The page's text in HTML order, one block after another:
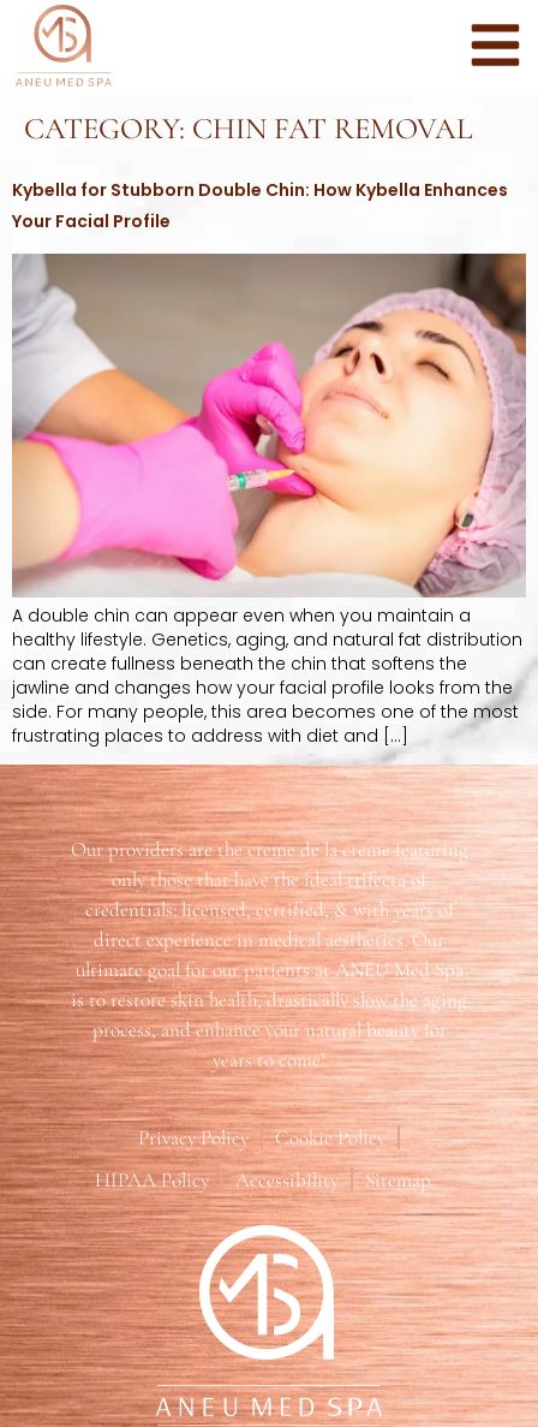
CATEGORY: CHIN FAT REMOVAL
Kybella for Stubborn Double Chin: How Kybella Enhances
Your Facial Profile
A double chin can appear even when you maintain a
healthy lifestyle. Genetics, aging, and natural fat distribution
can create fullness beneath the chin that softens the
jawline and changes how your facial profile looks from the
side. For many people, this area becomes one of the most
frustrating places to address with diet and […]
Our providers are the creme de la creme featuring
only those that have the ideal trifecta of
credentials: licensed, certified, & with years of
direct experience in medical aesthetics. Our
ultimate goal for our patients at ANEU Med Spa
is to restore skin health, drastically slow the aging
process, and enhance your natural beauty for
years to come!
Privacy Policy
Cookie Policy
HIPAA Policy
Accessibility Sitemap